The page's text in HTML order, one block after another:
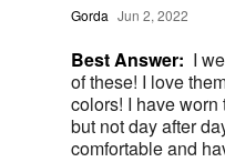
Gorda Jun 2, 2022
Best Answer: I
of these! I love them & wish there were more
colors! I have worn them for 8+ hours at a time,
but not day after day. They are light-
comfortable and